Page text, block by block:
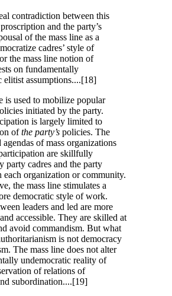
contradiction between this
and the party’s
of the mass line as a
cadres’ style of
the mass line notion of
on fundamentally
elitist assumptions....[18]
is used to mobilize popular
initiated by the party.
is largely limited to
ofthe party’s policies. The
agendas of mass organizations
are skillfully
party cadres and the party
each organization or community.
the mass line stimulates a
democratic style of work.
leaders and led are more
accessible. They are skilled at
avoid commandism. But what
is not democracy
The mass line does not alter
undemocratic reality of
of relations of
subordination....[19]